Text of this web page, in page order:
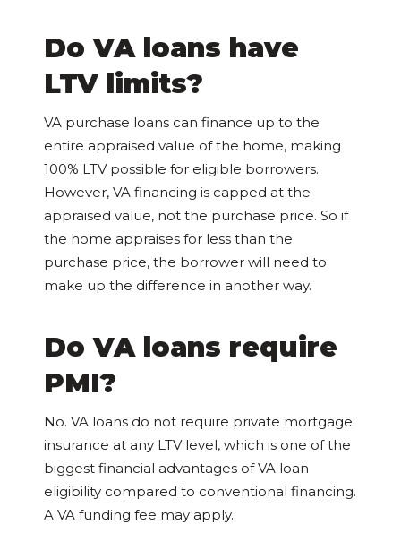
Do VA loans have
LTV limits?
VA purchase loans can finance up to the
entire appraised value of the home, making
100% LTV possible for eligible borrowers.
However, VA financing is capped at the
appraised value, not the purchase price. So if
the home appraises for less than the
purchase price, the borrower will need to
make up the difference in another way.
Do VA loans require
PMI?
No. VA loans do not require private mortgage
insurance at any LTV level, which is one of the
biggest financial advantages of VA loan
eligibility compared to conventional financing.
A VA funding fee may apply.